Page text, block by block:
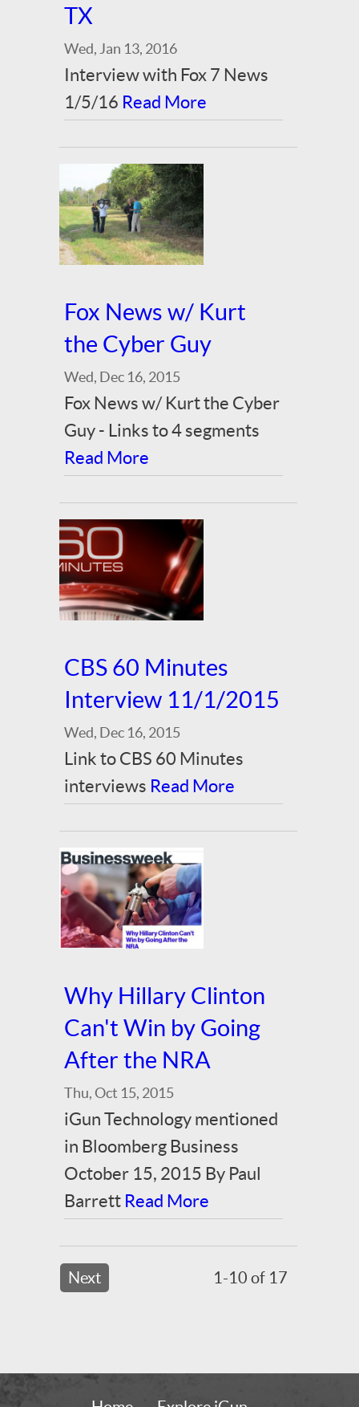
TX
Wed, Jan 13, 2016
Interview with Fox 7 News
1/5/16 Read More
Fox News w/ Kurt
the Cyber Guy
Wed, Dec 16, 2015
Fox News w/ Kurt the Cyber
Guy - Links to 4 segments
Read More
CBS 60 Minutes
Interview 11/1/2015
Wed, Dec 16, 2015
Link to CBS 60 Minutes
interviews Read More
Why Hillary Clinton
Can't Win by Going
After the NRA
Thu, Oct 15, 2015
iGun Technology mentioned
in Bloomberg Business
October 15, 2015 By Paul
Barrett Read More
Next 1-10 of 17